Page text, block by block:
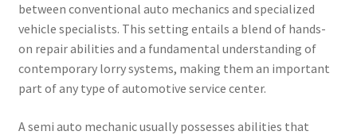
between conventional auto mechanics and specialized
vehicle specialists. This setting entails a blend of hands-
on repair abilities and a fundamental understanding of
contemporary lorry systems, making them an important
part of any type of automotive service center.
A semi auto mechanic usually possesses abilities that